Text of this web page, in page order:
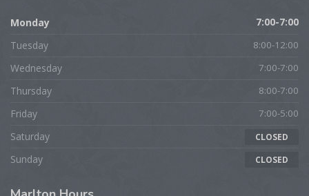
Monday 7:00-7:00
Tuesday 8:00-12:00
Wednesday 7:00-7:00
Thursday 8:00-7:00
Friday 7:00-5:00
Saturday CLOSED
Sunday CLOSED